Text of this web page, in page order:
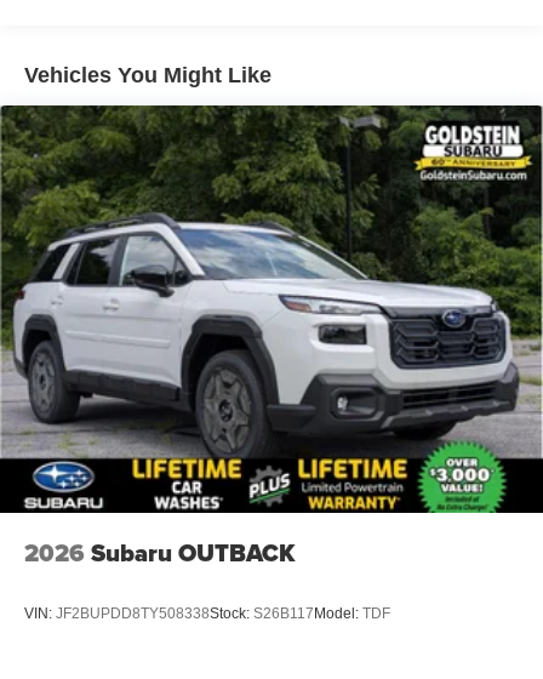
Vehicles You Might Like
2026 Subaru OUTBACK
VIN: JF2BUPDD8TY508338Stock: S26B117Model: TDF